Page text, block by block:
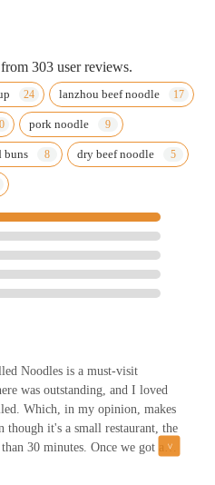
303 user reviews.
lanzhou beef noodle
pork noodle
buns dry beef noodle
Noodles is a must-visit
was outstanding, and I loved
Which, in my opinion, makes
though it's a small restaurant, the
30 minutes. Once we got a
didn't have to wait too long for